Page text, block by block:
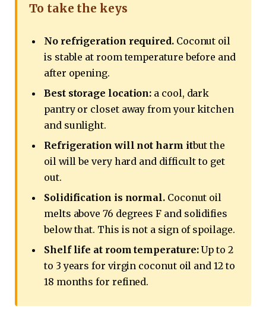
To take the keys
No refrigeration required.Coconut oil
is stable at room temperature before and
after opening.
Best storage location: a cool, dark
pantry or closet away from your kitchen
and sunlight.
Refrigeration will not harm itbut the
oil will be very hard and difficult to get
out.
Solidification is normal. Coconut oil
melts above 76 degrees F and solidifies
below that. This is not a sign of spoilage.
Shelf life at room temperature:Up to 2
to 3 years for virgin coconut oil and 12 to
18 months for refined.